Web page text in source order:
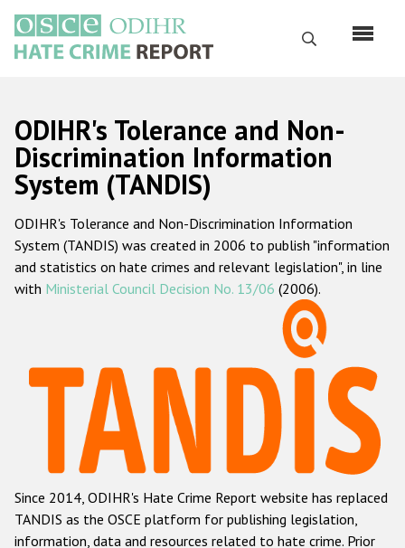
основному
содержанию
Поиск
Русский
Main
navigation
Главная
О нас
Наш мандат
Наша методология
Данные о преступлениях на почве ненависти
Racist and xenophobic hate crime
Anti-Roma hate crime
Anti-Semitic hate crime
Anti-Muslim hate crime
ODIHR's Tolerance and Non-
Discrimination Information
System (TANDIS)
ODIHR's Tolerance and Non-Discrimination Information
System (TANDIS) was created in 2006 to publish "information
and statistics on hate crimes and relevant legislation", in line
with Ministerial Council Decision No. 13/06 (2006).
Since 2014, ODIHR's Hate Crime Report website has replaced
TANDIS as the OSCE platform for publishing legislation,
information, data and resources related to hate crime. Prior